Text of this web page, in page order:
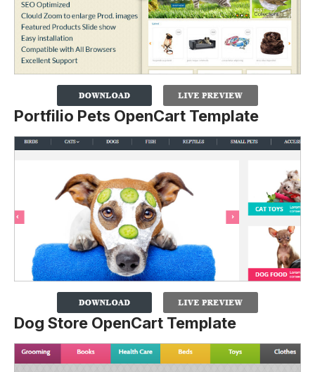
Portfilio Pets OpenCart Template
Dog Store OpenCart Template